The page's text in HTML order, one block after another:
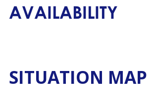
AVAILABILITY
SITUATION MAP